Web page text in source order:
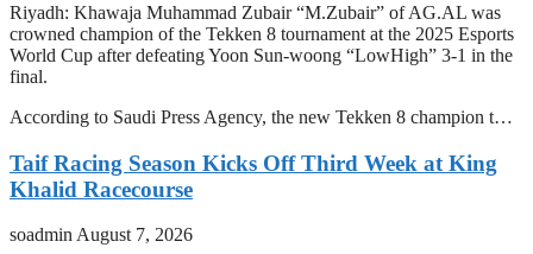
Riyadh: Khawaja Muhammad Zubair “M.Zubair” of AG.AL was
crowned champion of the Tekken 8 tournament at the 2025 Esports
World Cup after defeating Yoon Sun-woong “LowHigh” 3-1 in the
final.
According to Saudi Press Agency, the new Tekken 8 champion t…
Taif Racing Season Kicks Off Third Week at King
Khalid Racecourse
soadmin August 7, 2026